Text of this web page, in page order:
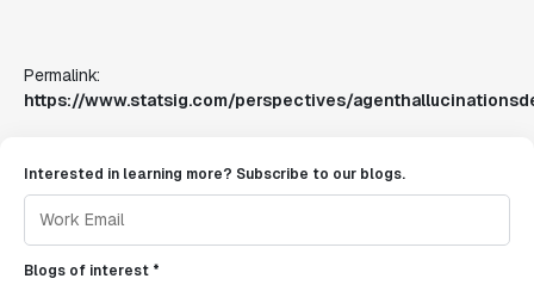
Permalink:
https://www.statsig.com/perspectives/
Interested in learning more? Subscribe to our blogs.
Blogs of interest *